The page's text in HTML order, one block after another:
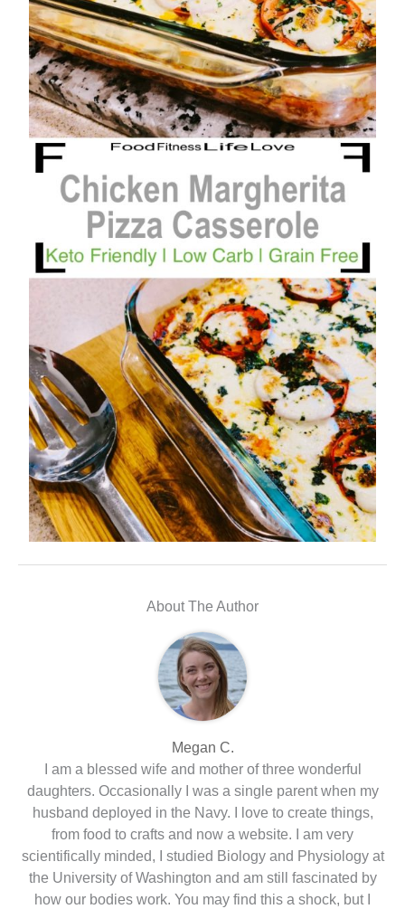
About The Author
Megan C.
I am a blessed wife and mother of three wonderful
daughters. Occasionally I was a single parent when my
husband deployed in the Navy. I love to create things,
from food to crafts and now a website. I am very
scientifically minded, I studied Biology and Physiology at
the University of Washington and am still fascinated by
how our bodies work. You may find this a shock, but I